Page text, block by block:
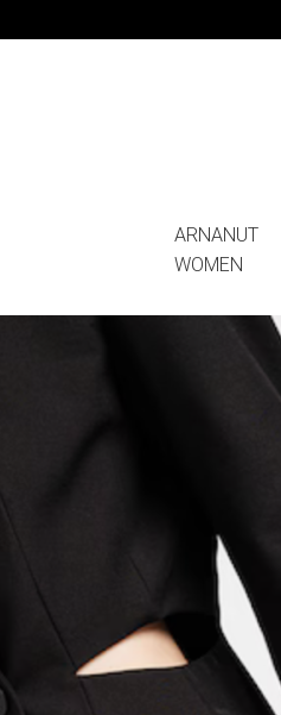
ARNANUT
WOMEN